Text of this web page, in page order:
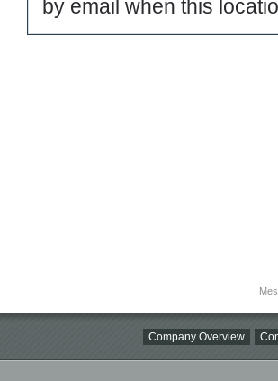
by email when this
Company Overview